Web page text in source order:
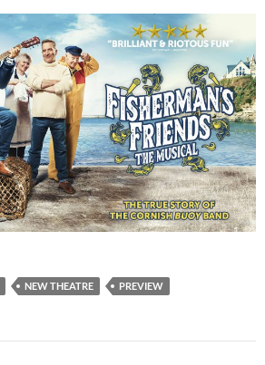
NEW THEATRE PREVIEW